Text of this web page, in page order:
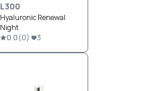
L300
Hyaluronic Renewal
Night
0.0(0) 3